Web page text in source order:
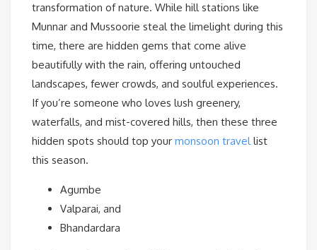
transformation of nature. While hill stations like
Munnar and Mussoorie steal the limelight during this
time, there are hidden gems that come alive
beautifully with the rain, offering untouched
landscapes, fewer crowds, and soulful experiences.
If you’re someone who loves lush greenery,
waterfalls, and mist-covered hills, then these three
hidden spots should top your monsoon travellist
this season.
Agumbe
Valparai, and
Bhandardara